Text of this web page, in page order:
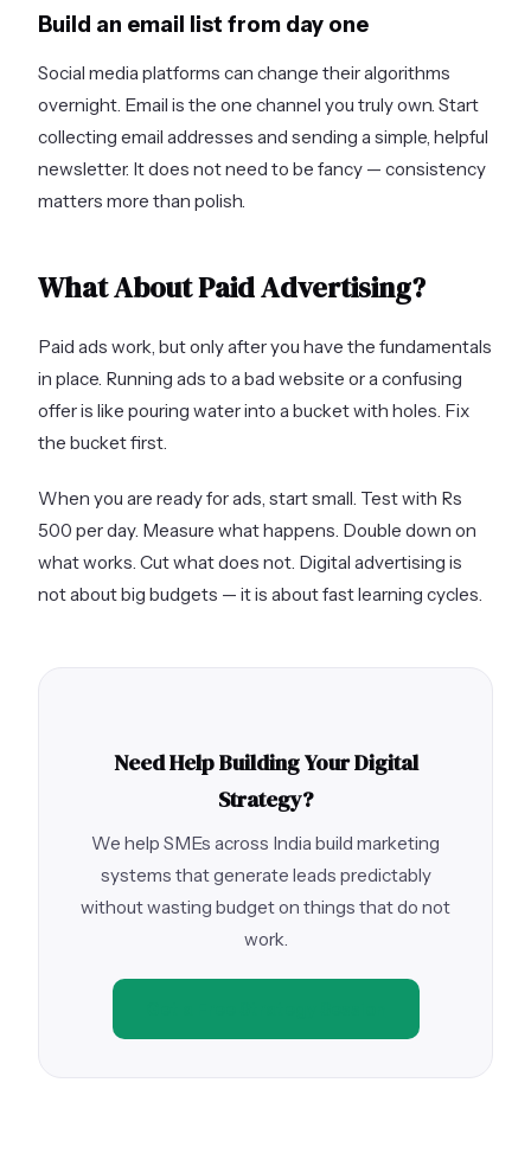
Build an email list from day one
Social media platforms can change their algorithms
overnight. Email is the one channel you truly own. Start
collecting email addresses and sending a simple, helpful
newsletter. It does not need to be fancy — consistency
matters more than polish.
What About Paid Advertising?
Paid ads work, but only after you have the fundamentals
in place. Running ads to a bad website or a confusing
offer is like pouring water into a bucket with holes. Fix
the bucket first.
When you are ready for ads, start small. Test with Rs
500 per day. Measure what happens. Double down on
what works. Cut what does not. Digital advertising is
not about big budgets — it is about fast learning cycles.
Need Help Building Your Digital
Strategy?
We help SMEs across India build marketing
systems that generate leads predictably
without wasting budget on things that do not
work.